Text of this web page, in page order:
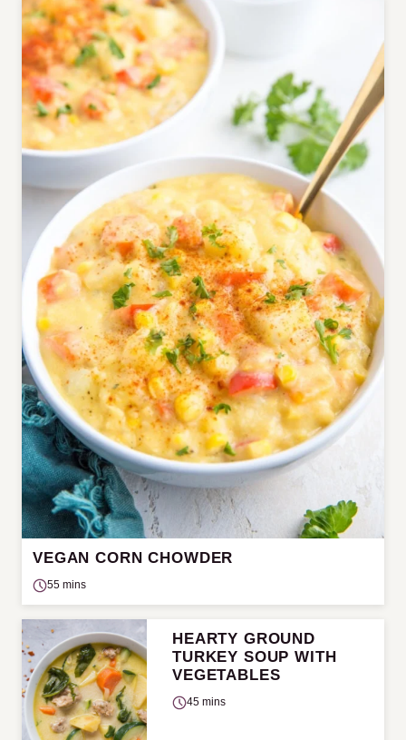
VEGAN CORN CHOWDER
55 mins
HEARTY GROUND
TURKEY SOUP WITH
VEGETABLES
45 mins